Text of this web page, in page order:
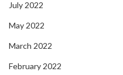
July 2022
May 2022
March 2022
February 2022